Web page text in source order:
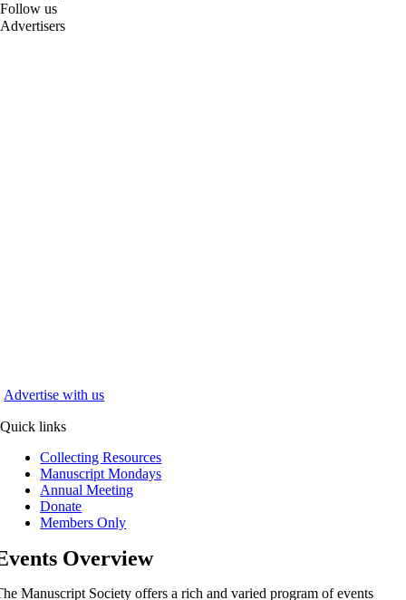
Follow us
Advertisers
Advertise with us
Quick links
Collecting Resources
Manuscript Mondays
Annual Meeting
Donate
Members Only
Overview
Manuscript Society offers a rich and varied program of events